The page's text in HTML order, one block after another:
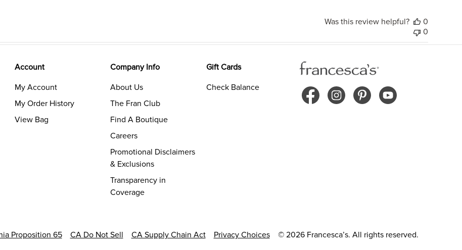
Was this review helpful?
0
0
Account
My Account
My Order History
View Bag
Company Info
About Us
The Fran Club
Find A Boutique
Careers
Promotional Disclaimers
& Exclusions
Transparency in
Coverage
Gift Cards
Check Balance
Proposition 65 CA Do Not Sell CA Supply Chain Act Privacy Choices © 2026 Francesca’s. All rights reserved.